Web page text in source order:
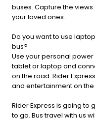
buses. Capture the
your loved ones.
Do you want to use
bus?
Use your personal
tablet or laptop and
on the road. Rider
and entertainment on
Rider Express is going to
to go. Bus travel with us